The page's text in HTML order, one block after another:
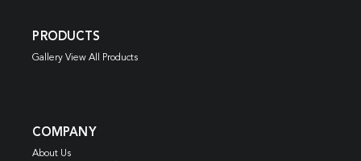
PRODUCTS
Gallery View All Products
COMPANY
About Us